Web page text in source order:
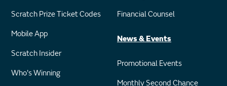
Scratch Prize Ticket Codes
Mobile App
Scratch Insider
Who's Winning
Financial Counsel
News & Events
Promotional Events
Monthly Second Chance